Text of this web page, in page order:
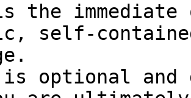
the
self-
optional and